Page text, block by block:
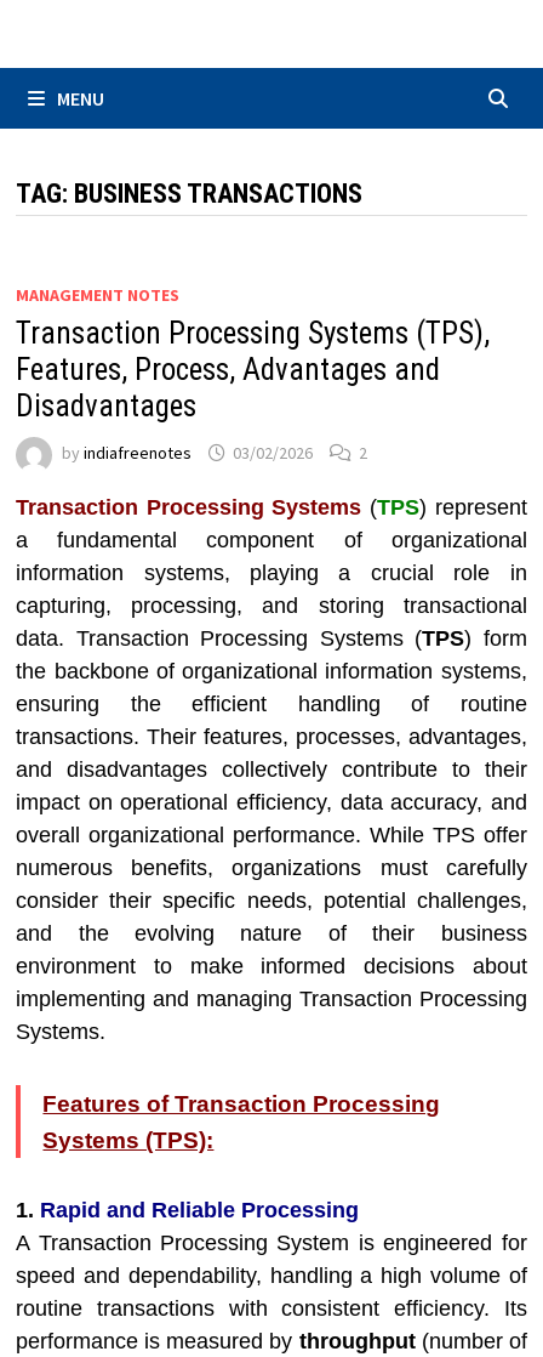
MENU
TAG: BUSINESS TRANSACTIONS
MANAGEMENT NOTES
Transaction Processing Systems (TPS),
Features, Process, Advantages and
Disadvantages
byindiafreenotes 03/02/2026 2
Transaction Processing Systems (TPS) represent
a fundamental component of organizational
information systems, playing a crucial role in
capturing, processing, and storing transactional
data. Transaction Processing Systems (TPS) form
the backbone of organizational information systems,
ensuring the efficient handling of routine
transactions. Their features, processes, advantages,
and disadvantages collectively contribute to their
impact on operational efficiency, data accuracy, and
overall organizational performance. While TPS offer
numerous benefits, organizations must carefully
consider their specific needs, potential challenges,
and the evolving nature of their business
environment to make informed decisions about
implementing and managing Transaction Processing
Systems.
Features of Transaction Processing
Systems (TPS):
1. Rapid and Reliable Processing
A Transaction Processing System is engineered for
speed and dependability, handling a high volume of
routine transactions with consistent efficiency. Its
performance is measured by throughput(number of